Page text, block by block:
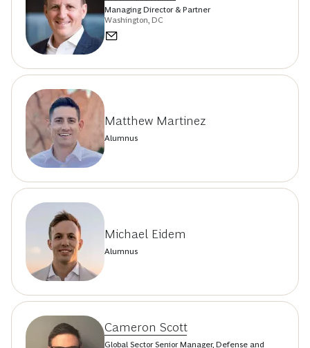
Managing Director & Partner
Washington, DC
Matthew Martinez
Alumnus
Michael Eidem
Alumnus
Cameron Scott
Global Sector Senior Manager, Defense and